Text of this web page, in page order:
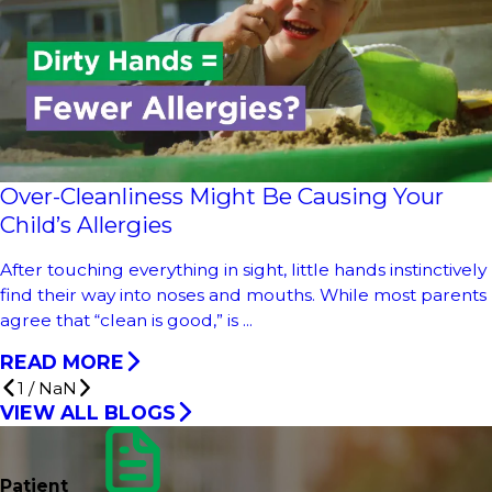
Over-Cleanliness Might Be Causing Your
Child’s Allergies
After touching everything in sight, little hands instinctively
find their way into noses and mouths. While most parents
agree that “clean is good,” is ...
READ MORE
1 / NaN
VIEW ALL BLOGS
Patient